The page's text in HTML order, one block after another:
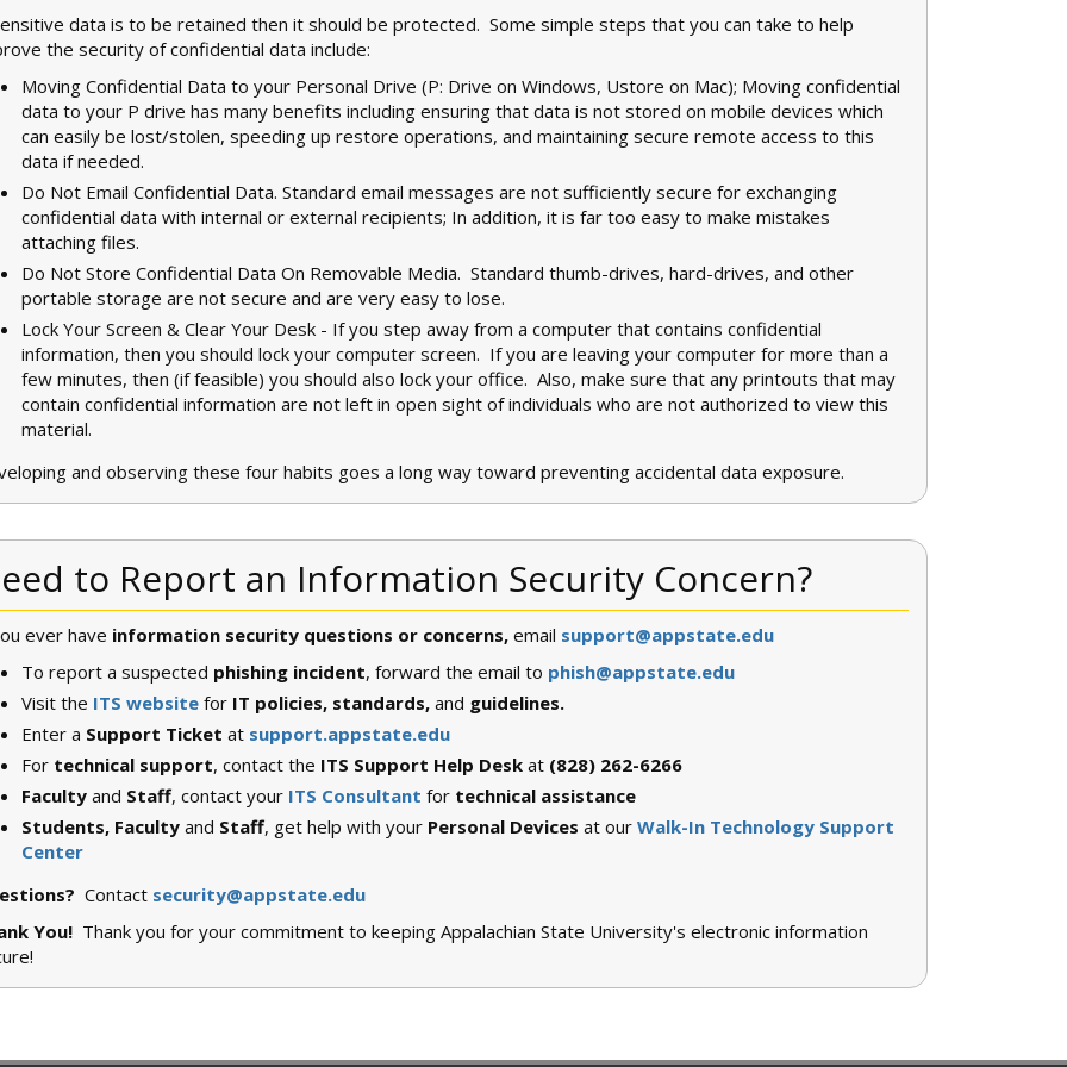
data is to be retained then it should be protected. Some simple steps that you can take to help
the security of confidential data include:
Moving Confidential Data to your Personal Drive (P: Drive on Windows, Ustore on Mac); Moving confidential
data to your P drive has many benefits including ensuring that data is not stored on mobile devices which
can easily be lost/stolen, speeding up restore operations, and maintaining secure remote access to this
data if needed.
Do Not Email Confidential Data. Standard email messages are not sufficiently secure for exchanging
confidential data with internal or external recipients; In addition, it is far too easy to make mistakes
attaching files.
Do Not Store Confidential Data On Removable Media. Standard thumb-drives, hard-drives, and other
portable storage are not secure and are very easy to lose.
Lock Your Screen & Clear Your Desk - If you step away from a computer that contains confidential
information, then you should lock your computer screen. If you are leaving your computer for more than a
few minutes, then (if feasible) you should also lock your office. Also, make sure that any printouts that may
contain confidential information are not left in open sight of individuals who are not authorized to view this
material.
and observing these four habits goes a long way toward preventing accidental data exposure.
to Report an Information Security Concern?
ever have information security questions or concerns,email support@appstate.edu
To report a suspected phishing incident, forward the email to phish@appstate.edu
Visit the ITS websitefor IT policies, standards,and guidelines.
Enter a Support Ticket at support.appstate.edu
Fortechnical support, contact the ITS Support Help Deskat (828) 262-6266
Faculty and Staff, contact your ITS Consultant for technical assistance
Students, Facultyand Staff, get help with your Personal Devices at our Walk-In Technology Support
Center
Contact security@appstate.edu
You! Thank you for your commitment to keeping Appalachian State University's electronic information